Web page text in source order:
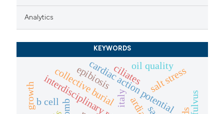
Analytics
KEYWORDS
cardiac action potential
italy
collective burial
epibiosisciliates
b cell
salt stress
growth
oil quality